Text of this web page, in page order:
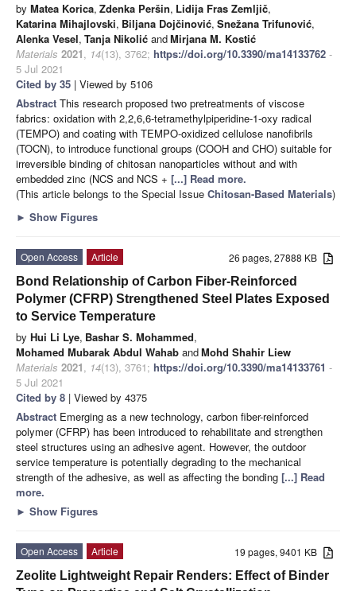
by Matea Korica, Zdenka Peršin, Lidija Fras Zemljič,
Katarina Mihajlovski, Biljana Dojčinović, Snežana Trifunović,
Alenka Vesel, Tanja Nikolić andMirjana M. Kostić
Materials 2021, 14(13), 3762; https://doi.org/10.3390/ma14133762 -
5 Jul 2021
Cited by 35 | Viewed by 5106
Abstract This research proposed two pretreatments of viscose
fabrics: oxidation with 2,2,6,6-tetramethylpiperidine-1-oxy radical
(TEMPO) and coating with TEMPO-oxidized cellulose nanofibrils
(TOCN), to introduce functional groups (COOH and CHO) suitable for
irreversible binding of chitosan nanoparticles without and with
embedded zinc (NCS and NCS + [...] Read more.
(This article belongs to the Special Issue Chitosan-Based Materials)
► Show Figures
26 pages, 27888 KB
Open Access
Article
Bond Relationship of Carbon Fiber-Reinforced
Polymer (CFRP) Strengthened Steel Plates Exposed
to Service Temperature
by Hui Li Lye, Bashar S. Mohammed,
Mohamed Mubarak Abdul Wahab andMohd Shahir Liew
Materials 2021, 14(13), 3761; https://doi.org/10.3390/ma14133761 -
5 Jul 2021
Cited by 8 | Viewed by 4375
Abstract Emerging as a new technology, carbon fiber-reinforced
polymer (CFRP) has been introduced to rehabilitate and strengthen
steel structures using an adhesive agent. However, the outdoor
service temperature is potentially degrading to the mechanical
strength of the adhesive, as well as affecting the bonding [...] Read
more.
► Show Figures
19 pages, 9401 KB
Open Access
Article
Zeolite Lightweight Repair Renders: Effect of Binder